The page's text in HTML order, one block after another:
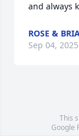
and always
ROSE &
Sep 04, 2025
This
Google